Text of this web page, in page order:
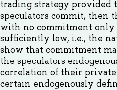
trading strategy provided
speculators commit, then
with no commitment only
sufficiently low, i.e., the
show that commitment
the speculators
correlation of their private
certain endogenously